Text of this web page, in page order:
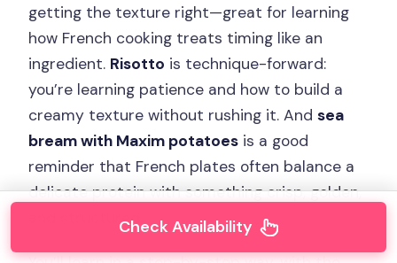
getting the texture right—great for learning
how French cooking treats timing like an
ingredient. Risotto is technique-forward:
you’re learning patience and how to build a
creamy texture without rushing it. Andsea
bream with Maxim potatoes is a good
reminder that French plates often balance a
delicate protein with something crisp, golden,
and structured.Check Availability